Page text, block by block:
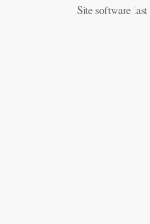
Site software